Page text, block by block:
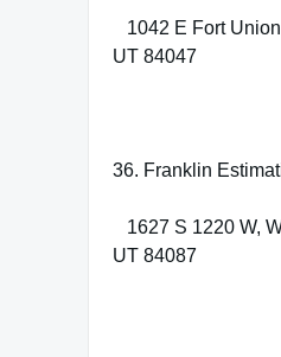
1042 E Fort
UT 84047
36. Franklin
1627 S 1220 W,
UT 84087